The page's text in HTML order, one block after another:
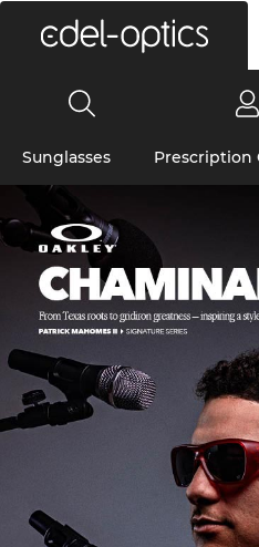
Sunglasses Prescription